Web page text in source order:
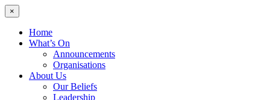
×
Home
What’s On
Announcements
Organisations
About Us
Our Beliefs
Leadership